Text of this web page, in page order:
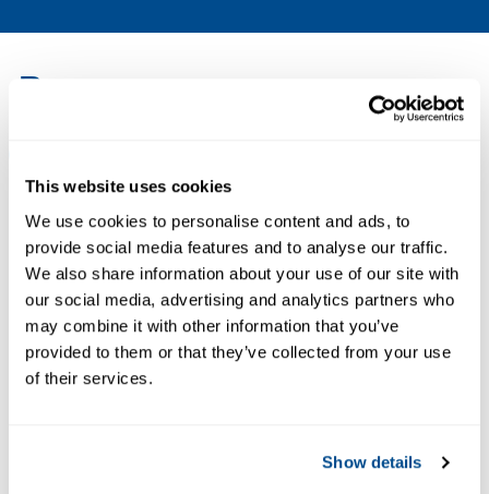
This website uses cookies
We use cookies to personalise content and ads, to
provide social media features and to analyse our traffic.
We also share information about your use of our site with
our social media, advertising and analytics partners who
may combine it with other information that you’ve
provided to them or that they’ve collected from your use
of their services.
Show details
Resources
PDF
Size: 1.5mb
PDF
Size: 166kb
Data Sheet: